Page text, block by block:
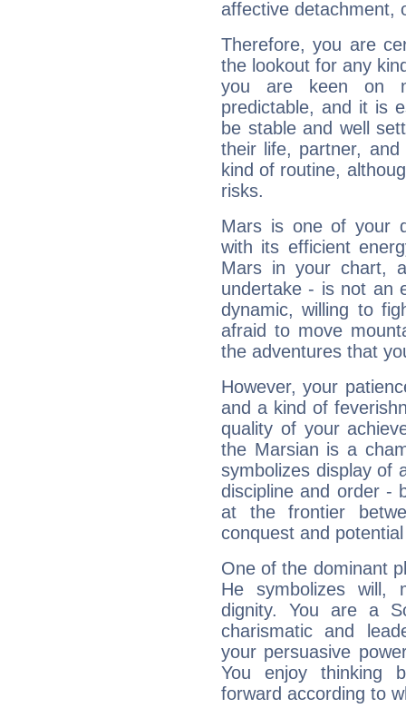
affective detachment,
Therefore, you are
the lookout for any
you are keen on
predictable, and it is
be stable and well
their life, partner,
kind of routine,
risks.
Mars is one of your
with its efficient
Mars in your chart,
undertake - is not an
dynamic, willing to
afraid to move
the adventures that
However, your
and a kind of
quality of your
the Marsian is a
symbolizes display of
discipline and order -
at the frontier
conquest and
One of the dominant
He symbolizes will,
dignity. You are a
charismatic and
your persuasive
You enjoy thinking
forward according to